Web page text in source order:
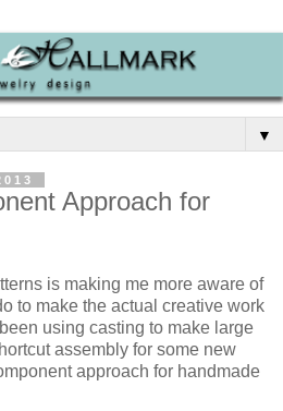
▼
Approach for
is making me more aware of
to make the actual creative work
using casting to make large
assembly for some new
approach for handmade